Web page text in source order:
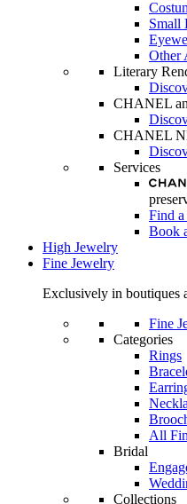
Small
Other
Literary
CHANEL
CHANEL
Services
Find
Book
High Jewelry
Fine Jewelry
Exclusively in boutiques
Fine
Categories
Rings
All
Bridal
Collections